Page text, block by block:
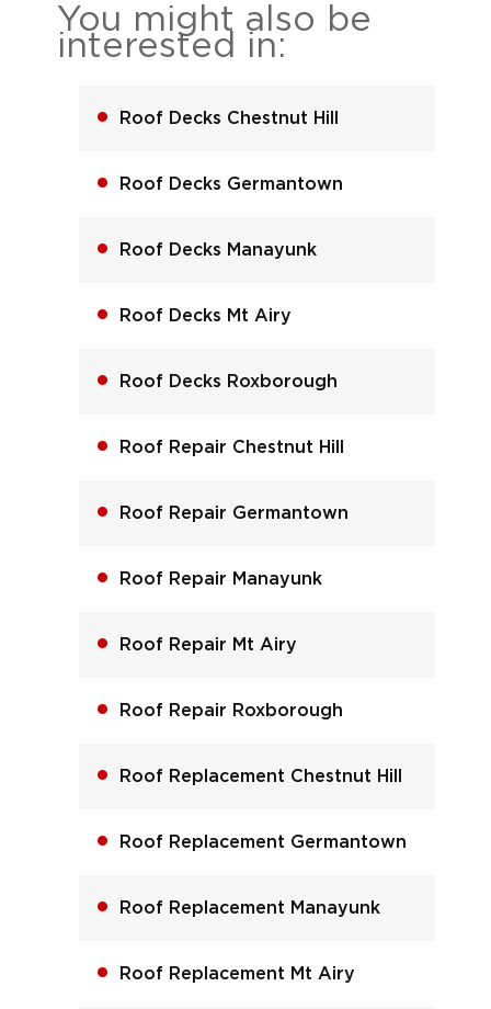
You might also be
interested in:
Roof Decks Chestnut Hill
Roof Decks Germantown
Roof Decks Manayunk
Roof Decks Mt Airy
Roof Decks Roxborough
Roof Repair Chestnut Hill
Roof Repair Germantown
Roof Repair Manayunk
Roof Repair Mt Airy
Roof Repair Roxborough
Roof Replacement Chestnut Hill
Roof Replacement Germantown
Roof Replacement Manayunk
Roof Replacement Mt Airy